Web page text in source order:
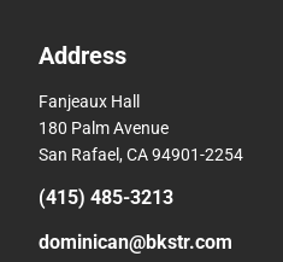
Address
Fanjeaux Hall
180 Palm Avenue
San Rafael, CA 94901-2254
(415) 485-3213
dominican@bkstr.com